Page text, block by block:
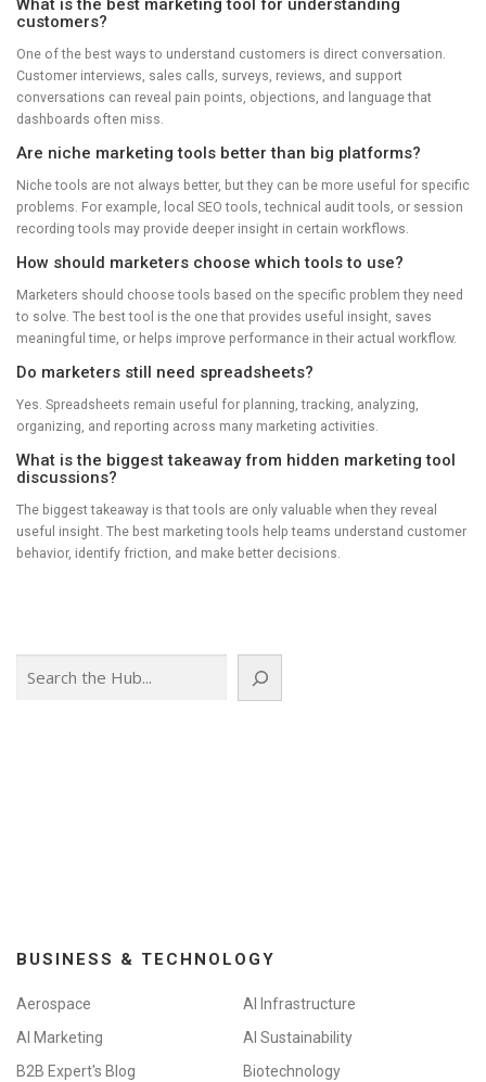
customers?
One of the best ways to understand customers is direct conversation.
Customer interviews, sales calls, surveys, reviews, and support
conversations can reveal pain points, objections, and language that
dashboards often miss.
Are niche marketing tools better than big platforms?
Niche tools are not always better, but they can be more useful for specific
problems. For example, local SEO tools, technical audit tools, or session
recording tools may provide deeper insight in certain workflows.
How should marketers choose which tools to use?
Marketers should choose tools based on the specific problem they need
to solve. The best tool is the one that provides useful insight, saves
meaningful time, or helps improve performance in their actual workflow.
Do marketers still need spreadsheets?
Yes. Spreadsheets remain useful for planning, tracking, analyzing,
organizing, and reporting across many marketing activities.
What is the biggest takeaway from hidden marketing tool
discussions?
The biggest takeaway is that tools are only valuable when they reveal
useful insight. The best marketing tools help teams understand customer
behavior, identify friction, and make better decisions.
BUSINESS & TECHNOLOGY
Aerospace
AI Infrastructure
AI Marketing
AI Sustainability
B2B Expert's Blog
Biotechnology